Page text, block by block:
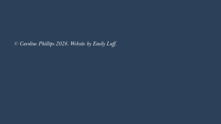
© Caroline Phillips 2026. Website by Emily Luff.